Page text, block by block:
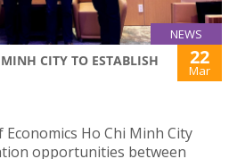
NEWS
CITY TO ESTABLISH
22
Mar
Ho Chi Minh City
opportunities between